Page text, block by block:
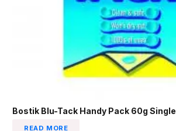
Bostik Blu-Tack Handy Pack 60g Single
READ MORE